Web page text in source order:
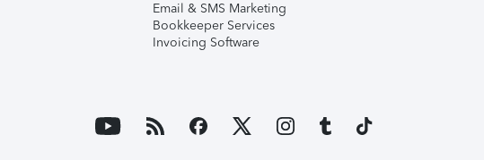
Email & SMS Marketing
Bookkeeper Services
Invoicing Software